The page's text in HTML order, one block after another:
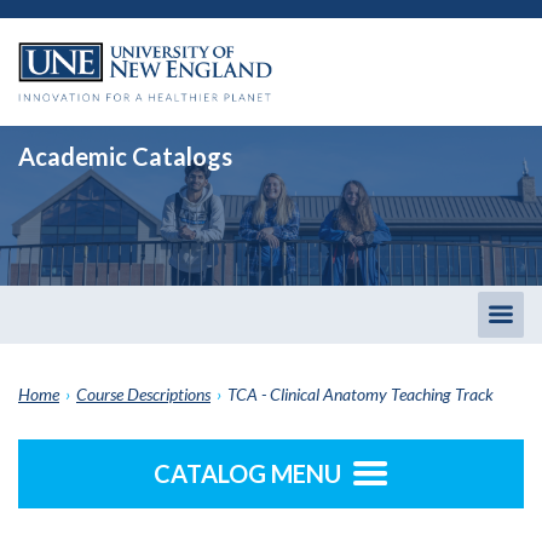
Academic Catalogs
Home › Course Descriptions › TCA - Clinical Anatomy Teaching Track
CATALOG MENU